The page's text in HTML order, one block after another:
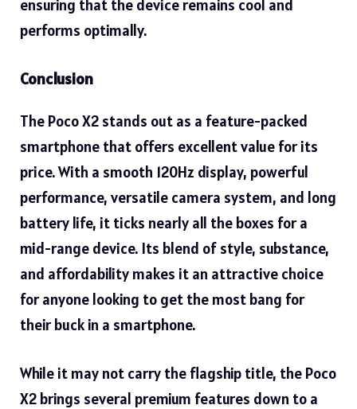
ensuring that the device remains cool and
performs optimally.
Conclusion
The Poco X2 stands out as a feature-packed
smartphone that offers excellent value for its
price. With a smooth 120Hz display, powerful
performance, versatile camera system, and long
battery life, it ticks nearly all the boxes for a
mid-range device. Its blend of style, substance,
and affordability makes it an attractive choice
for anyone looking to get the most bang for
their buck in a smartphone.
While it may not carry the flagship title, the Poco
X2 brings several premium features down to a